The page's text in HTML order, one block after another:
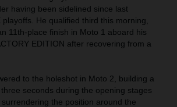
having been sidelined since last
playoffs. He qualified third this morning,
11th-place finish in Moto 1 aboard his
EDITION after recovering from a
to the holeshot in Moto 2, building a
seconds during the opening stages
the position around the